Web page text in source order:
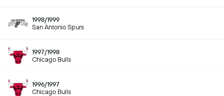
1998/1999
San Antonio Spurs
1997/1998
Chicago Bulls
1996/1997
Chicago Bulls